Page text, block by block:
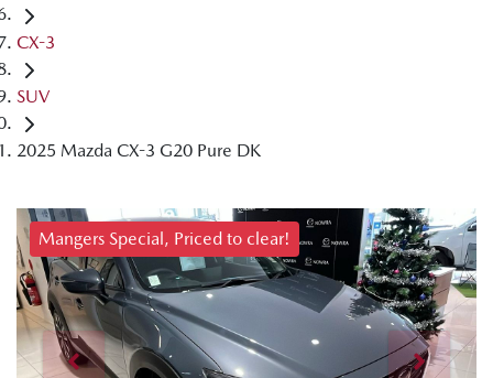
CX-3
SUV
2025 Mazda CX-3 G20 Pure DK
Mangers Special, Priced to clear!